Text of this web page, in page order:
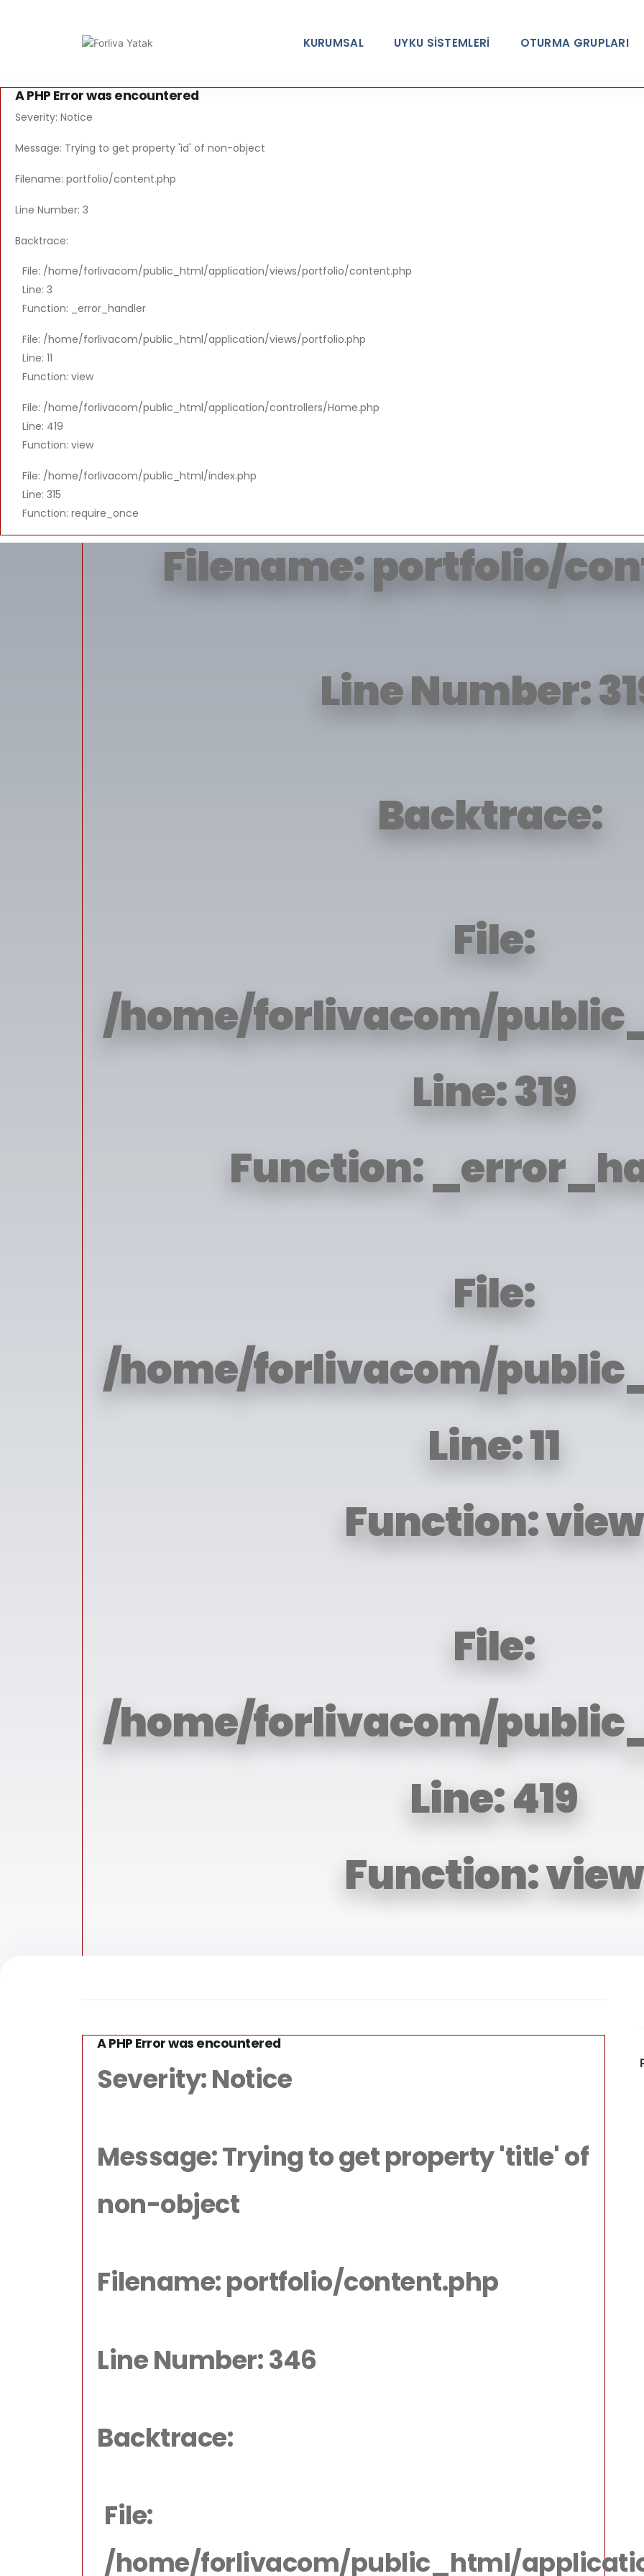
KURUMSAL UYKU SİSTEMLERİ OTURMA GRUPLARI
A PHP Error was encountered
Severity: Notice
Message: Trying to get property 'id' of non-object
Filename: portfolio/content.php
Line Number: 3
Backtrace:
File: /home/forlivacom/public_html/application/views/portfolio/content.php
Line: 3
Function: _error_handler
File: /home/forlivacom/public_html/application/views/portfolio.php
Line: 11
Function: view
File: /home/forlivacom/public_html/application/controllers/Home.php
Line: 419
Function: view
File: /home/forlivacom/public_html/index.php
Line: 315
Function: require_once
Filename: portfolio/
Line Number:
Backtrace:
File:
/home/forlivacom/
Line: 319
Function:
File:
/home/forlivacom/
Line: 11
Function: view
File:
/home/forlivacom/
Line: 419
Function: view
/home/forlivacom/
Line: 315
A PHP Error was encountered
Severity: Notice
Message: Trying to get property 'title' of
non-object
Filename: portfolio/content.php
Line Number: 346
Backtrace:
File:
/home/forlivacom/public_html/